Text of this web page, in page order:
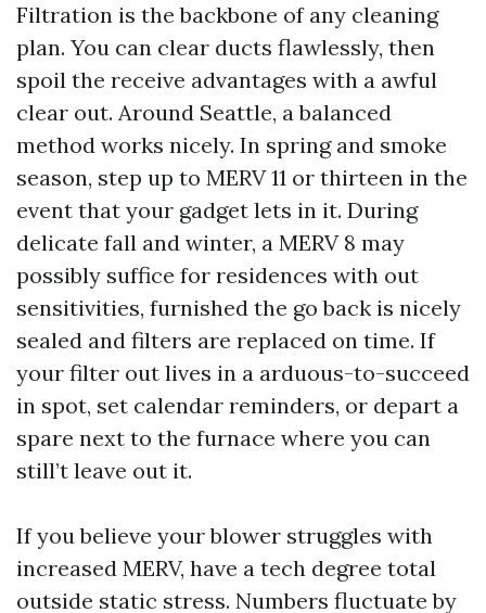
Filtration is the backbone of any cleaning
plan. You can clear ducts flawlessly, then
spoil the receive advantages with a awful
clear out. Around Seattle, a balanced
method works nicely. In spring and smoke
season, step up to MERV 11 or thirteen in the
event that your gadget lets in it. During
delicate fall and winter, a MERV 8 may
possibly suffice for residences with out
sensitivities, furnished the go back is nicely
sealed and filters are replaced on time. If
your filter out lives in a arduous-to-succeed
in spot, set calendar reminders, or depart a
spare next to the furnace where you can
still’t leave out it.
If you believe your blower struggles with
increased MERV, have a tech degree total
outside static stress. Numbers fluctuate by